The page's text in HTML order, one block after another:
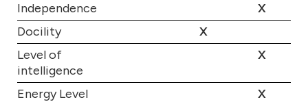
Independence
X
Docility
X
Level of
intelligence
X
Energy Level
X